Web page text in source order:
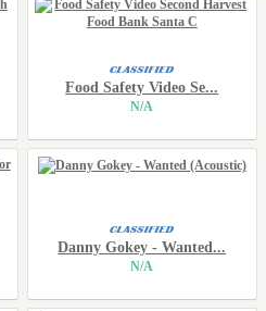
Food Safety Video Se...
N/A
Danny Gokey - Wanted...
N/A